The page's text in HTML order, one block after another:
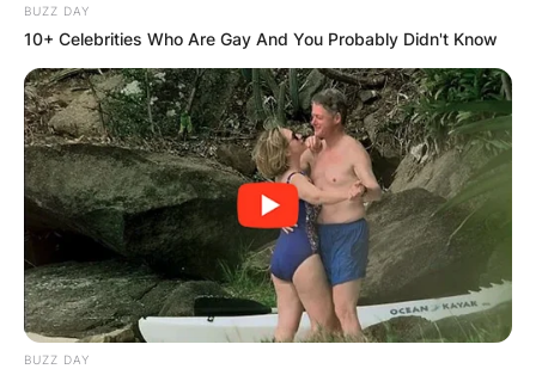
BUZZ DAY
10+ Celebrities Who Are Gay And You Probably Didn't Know
BUZZ DAY